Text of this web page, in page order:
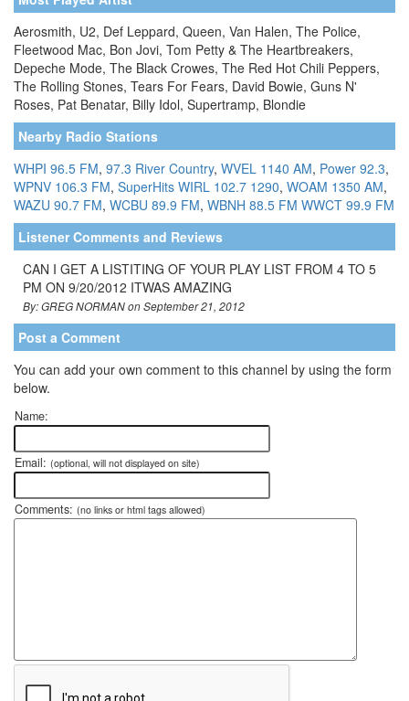
Aerosmith, U2, Def Leppard, Queen, Van Halen, The Police,
Fleetwood Mac, Bon Jovi, Tom Petty & The Heartbreakers,
Depeche Mode, The Black Crowes, The Red Hot Chili Peppers,
The Rolling Stones, Tears For Fears, David Bowie, Guns N'
Roses, Pat Benatar, Billy Idol, Supertramp, Blondie
Nearby Radio Stations
WHPI 96.5 FM, 97.3 River Country, WVEL 1140 AM, Power 92.3,
WPNV 106.3 FM, SuperHits WIRL 102.7 1290, WOAM 1350 AM,
WAZU 90.7 FM, WCBU 89.9 FM, WBNH 88.5 FM WWCT 99.9 FM
Listener Comments and Reviews
CAN I GET A LISTITING OF YOUR PLAY LIST FROM 4 TO 5
PM ON 9/20/2012 ITWAS AMAZING
By: GREG NORMAN on September 21, 2012
Post a Comment
You can add your own comment to this channel by using the form
below.
Name:
Email: (optional, will not displayed on site)
Comments: (no links or html tags allowed)